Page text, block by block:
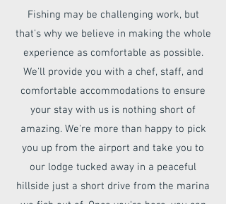
Fishing may be challenging work, but
that's why we believe in making the whole
experience as comfortable as possible.
We'll provide you with a chef, staff, and
comfortable accommodations to ensure
your stay with us is nothing short of
amazing. We're more than happy to pick
you up from the airport and take you to
our lodge tucked away in a peaceful
hillside just a short drive from the marina